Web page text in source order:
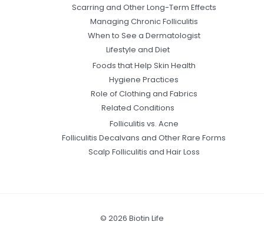
Scarring and Other Long-Term Effects
Managing Chronic Folliculitis
When to See a Dermatologist
Lifestyle and Diet
Foods that Help Skin Health
Hygiene Practices
Role of Clothing and Fabrics
Related Conditions
Folliculitis vs. Acne
Folliculitis Decalvans and Other Rare Forms
Scalp Folliculitis and Hair Loss
© 2026 Biotin Life